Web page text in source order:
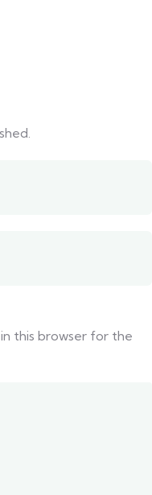
this browser for the